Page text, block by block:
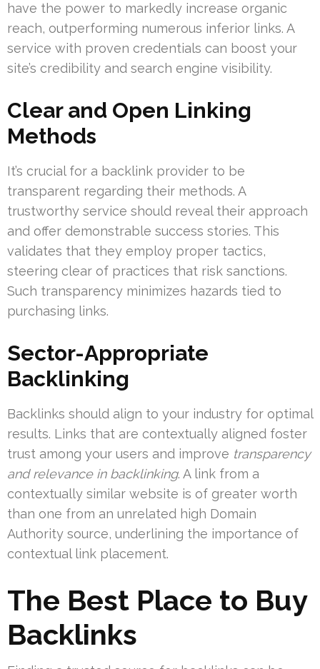
have the power to markedly increase organic
reach, outperforming numerous inferior links. A
service with proven credentials can boost your
site’s credibility and search engine visibility.
Clear and Open Linking
Methods
It’s crucial for a backlink provider to be
transparent regarding their methods. A
trustworthy service should reveal their approach
and offer demonstrable success stories. This
validates that they employ proper tactics,
steering clear of practices that risk sanctions.
Such transparency minimizes hazards tied to
purchasing links.
Sector-Appropriate
Backlinking
Backlinks should align to your industry for optimal
results. Links that are contextually aligned foster
trust among your users and improve transparency
and relevance in backlinking. A link from a
contextually similar website is of greater worth
than one from an unrelated high Domain
Authority source, underlining the importance of
contextual link placement.
The Best Place to Buy
Backlinks